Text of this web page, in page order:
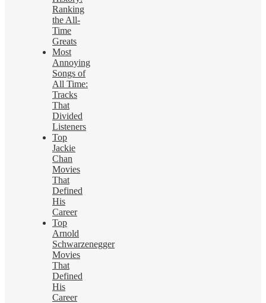
Ranking
the All-
Time
Greats
Most
Annoying
Songs of
All Time:
Tracks
That
Divided
Listeners
Top
Jackie
Chan
Movies
That
Defined
His
Career
Top
Arnold
Schwarzenegger
Movies
That
Defined
His
Career